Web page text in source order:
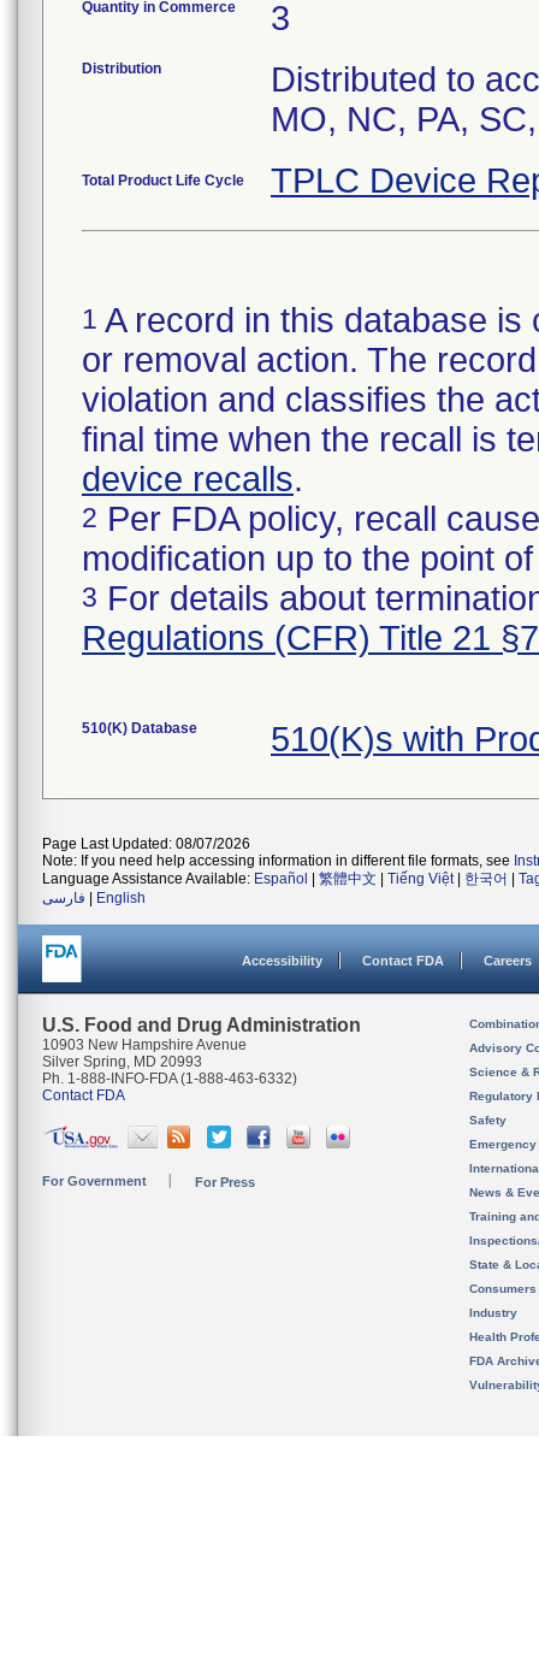
Quantity in Commerce 3
Distribution
Distributed to
MO, NC, PA,
Total Product Life Cycle TPLC Device
1 A record in this database
or removal action. The
violation and classifies the
final time when the recall is
device recalls.
2 Per FDA policy, recall
modification up to the point
3 For details about
Regulations (CFR) Title 21
510(K) Database 510(K)s with
Page Last Updated: 08/07/2026
Note: If you need help accessing information in different file formats, see
Language Assistance Available: Español 繁體中文 Tiếng Việt| 한국어
فارسی
English
Accessibility Contact FDA Careers
U.S. Food and Drug Administration
10903 New Hampshire Avenue
Silver Spring, MD 20993
Ph. 1-888-INFO-FDA (1-888-463-6332)
Contact FDA
For Government For Press
Advisory
Science &
Regulatory
Safety
News &
Training
State &
Consumers
Industry
Health
FDA